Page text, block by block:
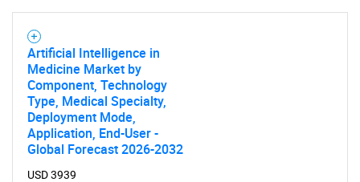
Artificial Intelligence in
Medicine Market by
Component, Technology
Type, Medical Specialty,
Deployment Mode,
Application, End-User -
Global Forecast 2026-2032
USD 3939